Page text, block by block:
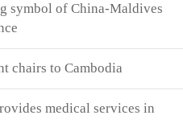
symbol of China-Maldives
chairs to Cambodia
medical services in